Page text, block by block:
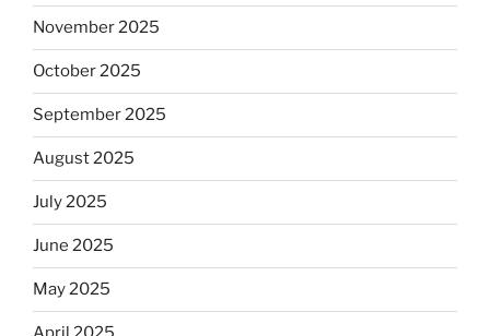
November 2025
October 2025
September 2025
August 2025
July 2025
June 2025
May 2025